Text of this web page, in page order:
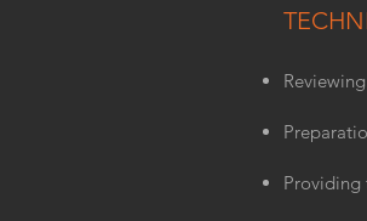
Providing